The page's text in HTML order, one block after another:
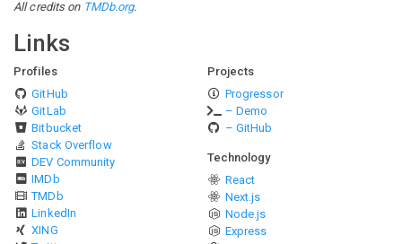
All credits on TMDb.org.
Links
Profiles
GitHub
GitLab
Bitbucket
Stack Overflow
DEV Community
IMDb
TMDb
LinkedIn
XING
Projects
Progressor
– Demo
– GitHub
Technology
React
Next.js
Node.js
Express